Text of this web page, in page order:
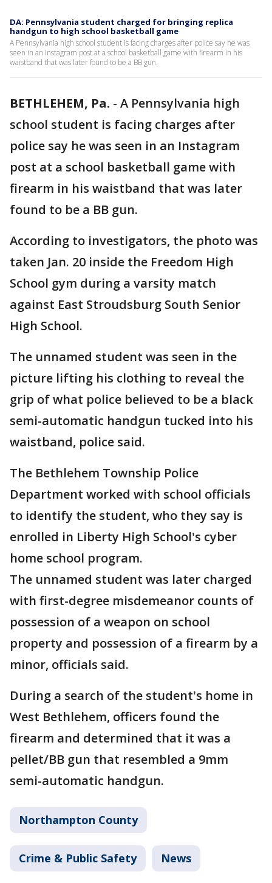
DA: Pennsylvania student charged for bringing replica
handgun to high school basketball game
A Pennsylvania high school student is facing charges after police say he was
seen in an Instagram post at a school basketball game with firearm in his
waistband that was later found to be a BB gun.
BETHLEHEM, Pa. - A Pennsylvania high
school student is facing charges after
police say he was seen in an Instagram
post at a school basketball game with
firearm in his waistband that was later
found to be a BB gun.
According to investigators, the photo was
taken Jan. 20 inside the Freedom High
School gym during a varsity match
against East Stroudsburg South Senior
High School.
The unnamed student was seen in the
picture lifting his clothing to reveal the
grip of what police believed to be a black
semi-automatic handgun tucked into his
waistband, police said.
The Bethlehem Township Police
Department worked with school officials
to identify the student, who they say is
enrolled in Liberty High School's cyber
home school program.
The unnamed student was later charged
with first-degree misdemeanor counts of
possession of a weapon on school
property and possession of a firearm by a
minor, officials said.
During a search of the student's home in
West Bethlehem, officers found the
firearm and determined that it was a
pellet/BB gun that resembled a 9mm
semi-automatic handgun.
Northampton County
Crime & Public Safety News